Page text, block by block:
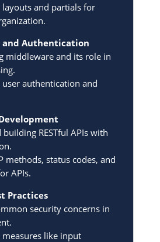
and partials for
and Authentication
middleware and its role in
authentication and
RESTful APIs with
methods, status codes, and
APIs.
Practices
security concerns in
like input